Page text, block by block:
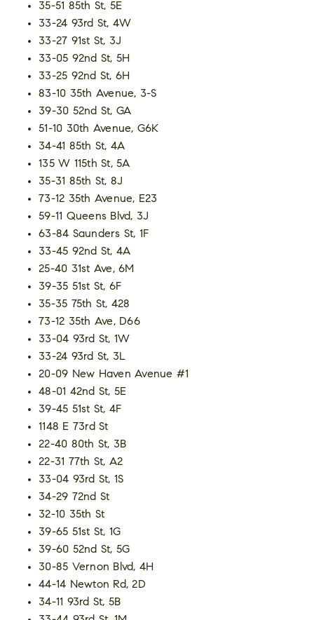
35-51 85th St, 5E
33-24 93rd St, 4W
33-27 91st St, 3J
33-05 92nd St, 5H
33-25 92nd St, 6H
83-10 35th Avenue, 3-S
39-30 52nd St, GA
51-10 30th Avenue, G6K
34-41 85th St, 4A
135 W 115th St, 5A
35-31 85th St, 8J
73-12 35th Avenue, E23
59-11 Queens Blvd, 3J
63-84 Saunders St, 1F
33-45 92nd St, 4A
25-40 31st Ave, 6M
39-35 51st St, 6F
35-35 75th St, 428
73-12 35th Ave, D66
33-04 93rd St, 1W
33-24 93rd St, 3L
20-09 New Haven Avenue #1
48-01 42nd St, 5E
39-45 51st St, 4F
1148 E 73rd St
22-40 80th St, 3B
22-31 77th St, A2
33-04 93rd St, 1S
34-29 72nd St
32-10 35th St
39-65 51st St, 1G
39-60 52nd St, 5G
30-85 Vernon Blvd, 4H
44-14 Newton Rd, 2D
34-11 93rd St, 5B